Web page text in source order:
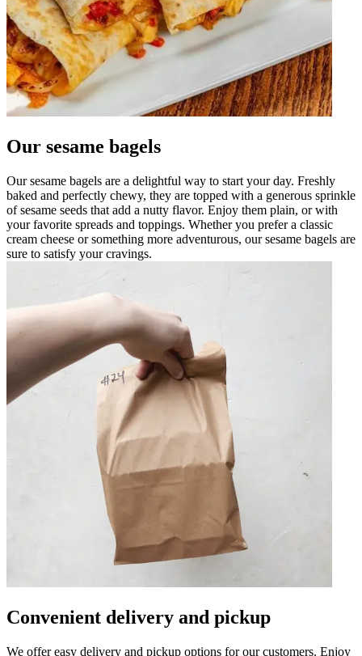
Our sesame bagels
Our sesame bagels are a delightful way to start your day. Freshly
baked and perfectly chewy, they are topped with a generous sprinkle
of sesame seeds that add a nutty flavor. Enjoy them plain, or with
your favorite spreads and toppings. Whether you prefer a classic
cream cheese or something more adventurous, our sesame bagels are
sure to satisfy your cravings.
Convenient delivery and pickup
We offer easy delivery and pickup options for our customers. Enjoy